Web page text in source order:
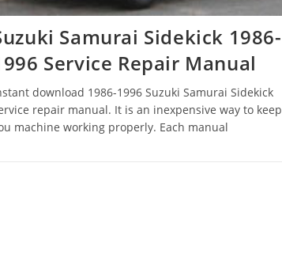
Samurai Sidekick 1986-
Service Repair Manual
download 1986-1996 Suzuki Samurai Sidekick
repair manual. It is an inexpensive way to keep
machine working properly. Each manual